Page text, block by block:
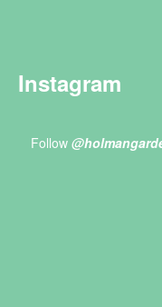
Instagram
Follow